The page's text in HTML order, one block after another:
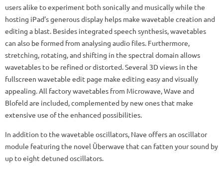
users alike to experiment both sonically and musically while the
hosting iPad’s generous display helps make wavetable creation and
editing a blast. Besides integrated speech synthesis, wavetables
can also be formed from analysing audio files. Furthermore,
stretching, rotating, and shifting in the spectral domain allows
wavetables to be refined or distorted. Several 3D views in the
fullscreen wavetable edit page make editing easy and visually
appealing. All factory wavetables from Microwave, Wave and
Blofeld are included, complemented by new ones that make
extensive use of the enhanced possibilities.
In addition to the wavetable oscillators, Nave offers an oscillator
module featuring the novel Überwave that can fatten your sound by
up to eight detuned oscillators.